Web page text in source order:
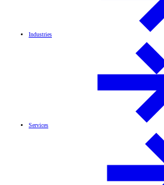
Industries
Services